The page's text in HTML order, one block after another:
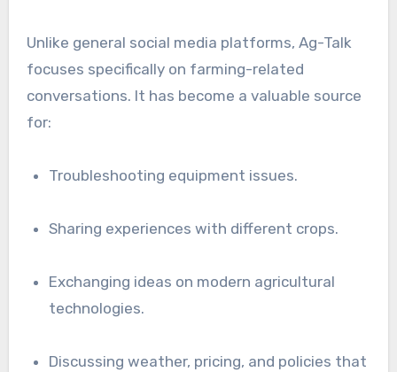
Unlike general social media platforms, Ag-Talk
focuses specifically on farming-related
conversations. It has become a valuable source
for:
Troubleshooting equipment issues.
Sharing experiences with different crops.
Exchanging ideas on modern agricultural
technologies.
Discussing weather, pricing, and policies that